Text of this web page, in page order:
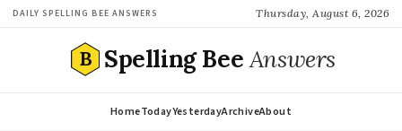
DAILY SPELLING BEE ANSWERS Thursday, August 6, 2026
B Spelling BeeAnswers
HomeTodayYesterdayArchiveAbout